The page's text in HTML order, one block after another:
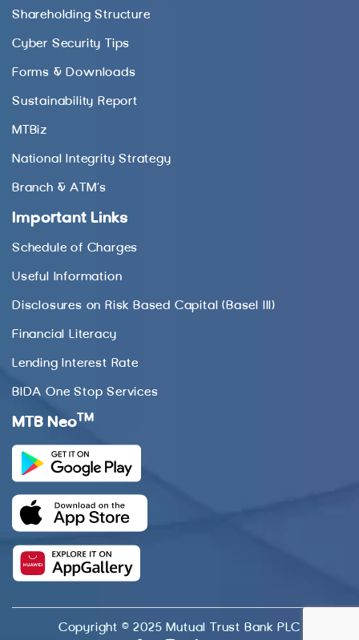
Shareholding Structure
Cyber Security Tips
Forms & Downloads
Sustainability Report
MTBiz
National Integrity Strategy
Branch & ATM’s
Important Links
Schedule of Charges
Useful Information
Disclosures on Risk Based Capital (Basel III)
Financial Literacy
Lending Interest Rate
BIDA One Stop Services
MTB Neo TM
Copyright © 2025 Mutual Trust Bank PLC